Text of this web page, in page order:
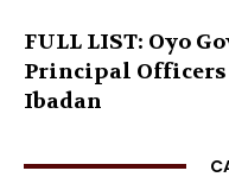
FULL LIST: Oyo
Principal Officers
Ibadan